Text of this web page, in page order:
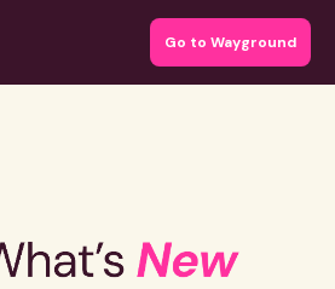
Go to Wayground